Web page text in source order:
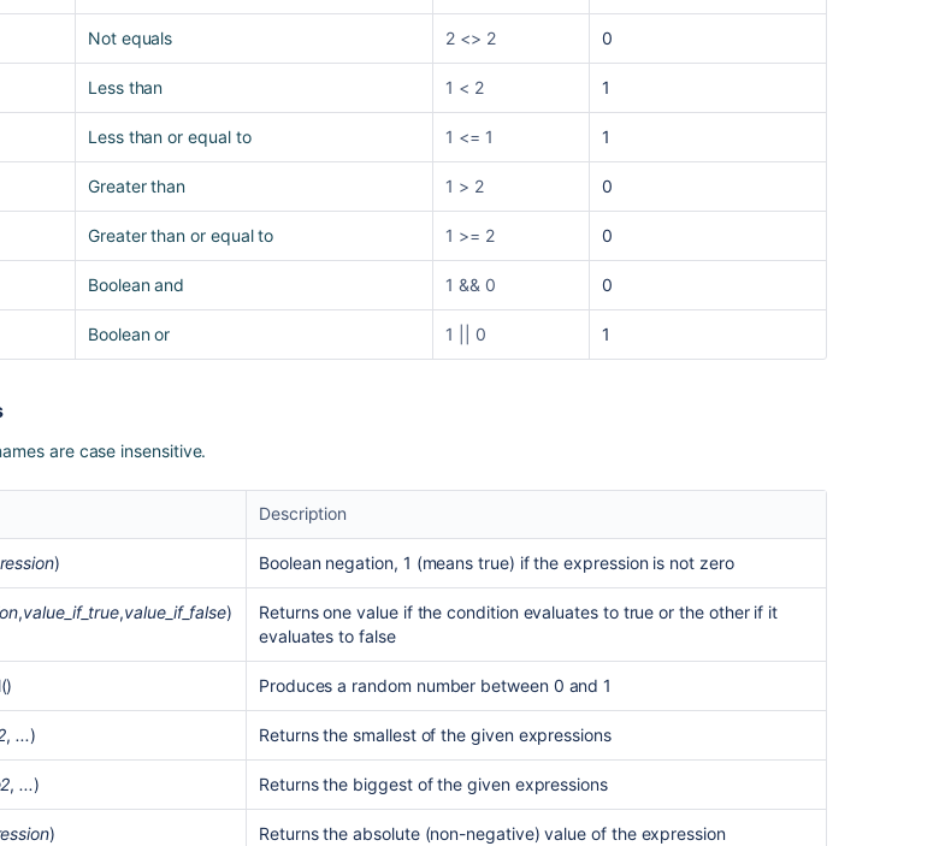
Not equals 2 <> 2 0
Less than 1 < 2 1
Less than or equal to 1 <= 1 1
Greater than 1 > 2 0
Greater than or equal to 1 >= 2 0
Boolean and 1 && 0 0
Boolean or 1 || 0 1
are case insensitive.
Description
) Boolean negation, 1 (means true) if the expression is not zero
,value_if_true,value_if_false)
Returns one value if the condition evaluates to true or the other if it
evaluates to false
Produces a random number between 0 and 1
,...) Returns the smallest of the given expressions
,...) Returns the biggest of the given expressions
) Returns the absolute (non-negative) value of the expression